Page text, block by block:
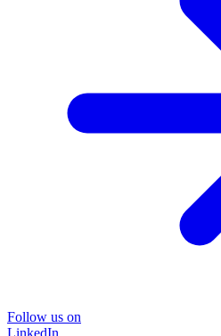
Follow us on